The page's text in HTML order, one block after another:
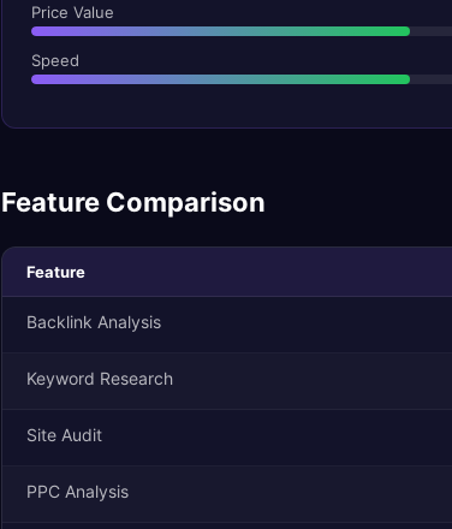
Price Value
Speed
Feature Comparison
Feature
Backlink Analysis
Keyword Research
Site Audit
PPC Analysis